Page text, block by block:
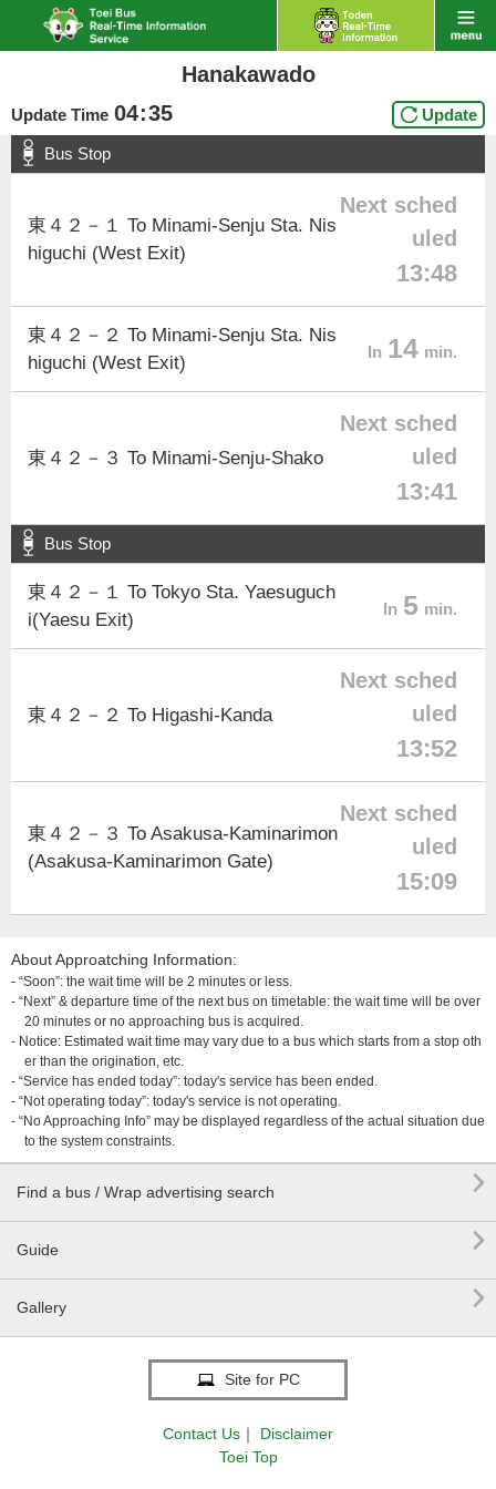
Hanakawado
Update Time 04:35 Update
Bus Stop
東４２－１ To Minami-Senju Sta. Nis
higuchi (West Exit)
Next sched
uled
13:48
東４２－２ To Minami-Senju Sta. Nis
higuchi (West Exit)
In 14 min.
東４２－３ To Minami-Senju-Shako
Next sched
uled
13:41
Bus Stop
東４２－１ To Tokyo Sta. Yaesuguch
i(Yaesu Exit)
In 5 min.
東４２－２ To Higashi-Kanda
Next sched
uled
13:52
東４２－３ To Asakusa-Kaminarimon
(Asakusa-Kaminarimon Gate)
Next sched
uled
15:09
About Approatching Information:
- “Soon”: the wait time will be 2 minutes or less.
- “Next” & departure time of the next bus on timetable: the wait time will be over
20 minutes or no approaching bus is acquired.
- Notice: Estimated wait time may vary due to a bus which starts from a stop oth
er than the origination, etc.
- “Service has ended today”: today's service has been ended.
- “Not operating today”: today's service is not operating.
- “No Approaching Info” may be displayed regardless of the actual situation due
to the system constraints.
Find a bus / Wrap advertising search 
Guide 
Gallery 
Site for PC
Contact Us ｜
Disclaimer
Toei Top